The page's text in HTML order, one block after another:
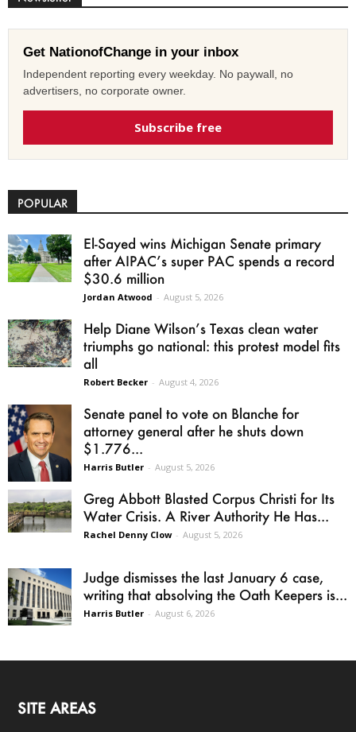
Get NationofChange in your inbox
Independent reporting every weekday. No paywall, no
advertisers, no corporate owner.
Subscribe free
POPULAR
El-Sayed wins Michigan Senate primary
after AIPAC’s super PAC spends a record
$30.6 million
Jordan Atwood - August 5, 2026
Help Diane Wilson’s Texas clean water
triumphs go national: this protest model fits
all
Robert Becker - August 4, 2026
Senate panel to vote on Blanche for
attorney general after he shuts down
$1.776...
Harris Butler - August 5, 2026
Greg Abbott Blasted Corpus Christi for Its
Water Crisis. A River Authority He Has...
Rachel Denny Clow - August 5, 2026
Judge dismisses the last January 6 case,
writing that absolving the Oath Keepers is...
Harris Butler - August 6, 2026
SITE AREAS